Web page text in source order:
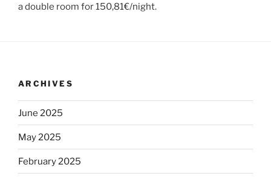
a double room for 150,81€/night.
ARCHIVES
June 2025
May 2025
February 2025